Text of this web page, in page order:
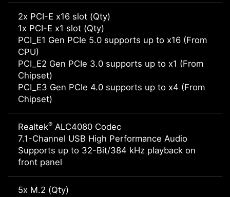
2x PCI-E x16 slot (Qty)
1x PCI-E x1 slot (Qty)
PCI_E1 Gen PCIe 5.0 supports up to x16 (From
CPU)
PCI_E2 Gen PCIe 3.0 supports up to x1 (From
Chipset)
PCI_E3 Gen PCIe 4.0 supports up to x4 (From
Chipset)
Realtek® ALC4080 Codec
7.1-Channel USB High Performance Audio
Supports up to 32-Bit/384 kHz playback on
front panel
5x M.2 (Qty)